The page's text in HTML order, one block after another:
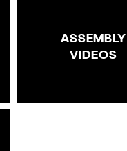
ASSEMBLY
VIDEOS